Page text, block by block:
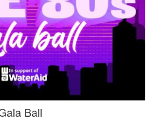
Ball